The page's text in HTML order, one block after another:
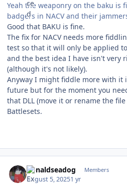
Yeah the weaponry on the baku is
badgers in NACV and their
Good that BAKU is fine.
The fix for NACV needs more
test so that it will only be applied
and the best idea I have isn't very
(although it's not likely).
Anyway I might fiddle more with it
future but for the moment you
that DLL (move it or rename the
Battlesets.
donaldseadog Members
August 5, 20251 yr